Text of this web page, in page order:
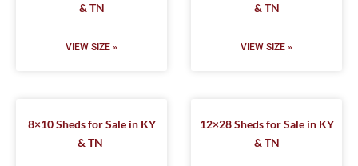
& TN
VIEW SIZE »
& TN
VIEW SIZE »
8×10 Sheds for Sale in KY
& TN
12×28 Sheds for Sale in KY
& TN